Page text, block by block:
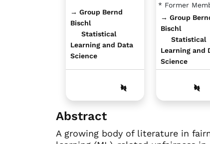
→ Group Bernd
Bischl
Statistical
Learning and Data
Science
* Former
→ Group
Bischl
Statistical
Learning and
Science
Abstract
A growing body of literature in